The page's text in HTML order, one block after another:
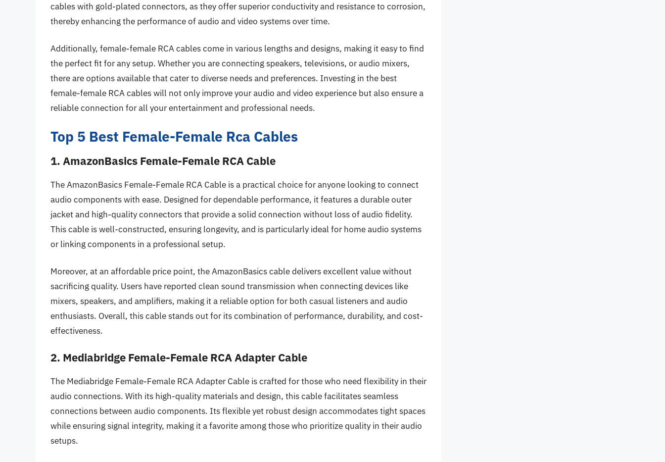
cables with gold-plated connectors, as they offer superior conductivity and resistance to corrosion,
thereby enhancing the performance of audio and video systems over time.
Additionally, female-female RCA cables come in various lengths and designs, making it easy to find
the perfect fit for any setup. Whether you are connecting speakers, televisions, or audio mixers,
there are options available that cater to diverse needs and preferences. Investing in the best
female-female RCA cables will not only improve your audio and video experience but also ensure a
reliable connection for all your entertainment and professional needs.
Top 5 Best Female-Female Rca Cables
1. AmazonBasics Female-Female RCA Cable
The AmazonBasics Female-Female RCA Cable is a practical choice for anyone looking to connect
audio components with ease. Designed for dependable performance, it features a durable outer
jacket and high-quality connectors that provide a solid connection without loss of audio fidelity.
This cable is well-constructed, ensuring longevity, and is particularly ideal for home audio systems
or linking components in a professional setup.
Moreover, at an affordable price point, the AmazonBasics cable delivers excellent value without
sacrificing quality. Users have reported clean sound transmission when connecting devices like
mixers, speakers, and amplifiers, making it a reliable option for both casual listeners and audio
enthusiasts. Overall, this cable stands out for its combination of performance, durability, and cost-
effectiveness.
2. Mediabridge Female-Female RCA Adapter Cable
The Mediabridge Female-Female RCA Adapter Cable is crafted for those who need flexibility in their
audio connections. With its high-quality materials and design, this cable facilitates seamless
connections between audio components. Its flexible yet robust design accommodates tight spaces
while ensuring signal integrity, making it a favorite among those who prioritize quality in their audio
setups.